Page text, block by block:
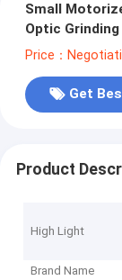
Small
Optic Grinding
Price：
Get
Product
High Light
Brand Name